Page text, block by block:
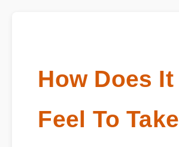
How Does It
Feel To Take